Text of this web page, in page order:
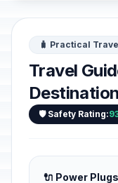
🧳 Practical
Travel
Destination
🛡️ Safety Rating:
🔌 Power